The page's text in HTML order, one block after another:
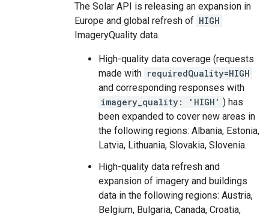
The Solar API is releasing an expansion in
Europe and global refresh of HIGH
ImageryQuality data.
High-quality data coverage (requests
made with requiredQuality=HIGH
and corresponding responses with
imagery_quality: 'HIGH' ) has
been expanded to cover new areas in
the following regions: Albania, Estonia,
Latvia, Lithuania, Slovakia, Slovenia.
High-quality data refresh and
expansion of imagery and buildings
data in the following regions: Austria,
Belgium, Bulgaria, Canada, Croatia,